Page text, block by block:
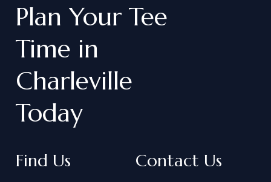
Plan Your Tee
Time in
Charleville
Today
Find Us Contact Us